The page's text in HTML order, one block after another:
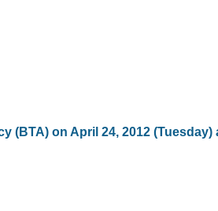
(BTA) on April 24, 2012 (Tuesday)